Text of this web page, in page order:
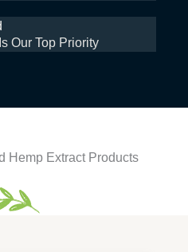
Our Top Priority
Hemp Extract Products